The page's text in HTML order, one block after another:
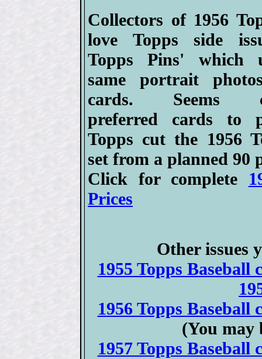
Collectors of 1956
love Topps side
Topps Pins' which
same portrait
cards. Seems
preferred cards to
Topps cut the 1956
set from a planned 90
Click for complete
Prices
Other issues
1955 Topps Baseball
1956 Topps Baseball
(You may
1957 Topps Baseball